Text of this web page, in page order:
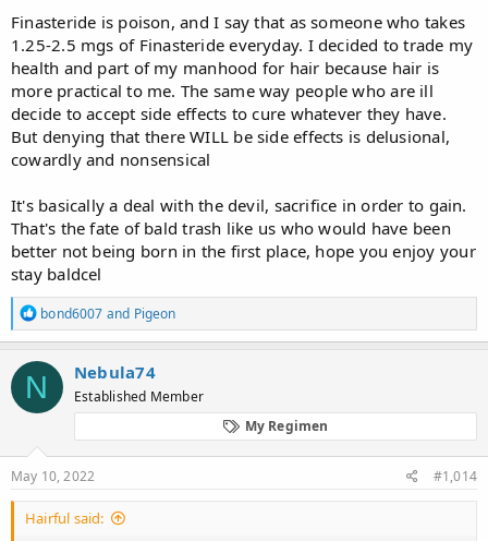
I feel horrible I let myself become this deformed baldie and
murder my social life just because some nobody on a forum
wrote something without any proof. Got any scientific study that
measured penis sizes on finasteride and controls after x years? Of
course not. Or erection reduction after x years on finasteride and
controls. I mean they show people on placebo experience sexual
side effects simply because sexual performance is majority
It is so sad
Finasteride is poison, and I say that as someone who takes
1.25-2.5 mgs of Finasteride everyday. I decided to trade my
health and part of my manhood for hair because hair is
more practical to me. The same way people who are ill
decide to accept side effects to cure whatever they have.
But denying that there WILL be side effects is delusional,
cowardly and nonsensical
It's basically a deal with the devil, sacrifice in order to gain.
That's the fate of bald trash like us who would have been
better not being born in the first place, hope you enjoy your
stay baldcel
R
e
a
c
t
i
o
s
:
bond6007 and Pigeon
N Nebula74
Established Member
My Regimen
May 10, 2022 #1,014
Hairful said: